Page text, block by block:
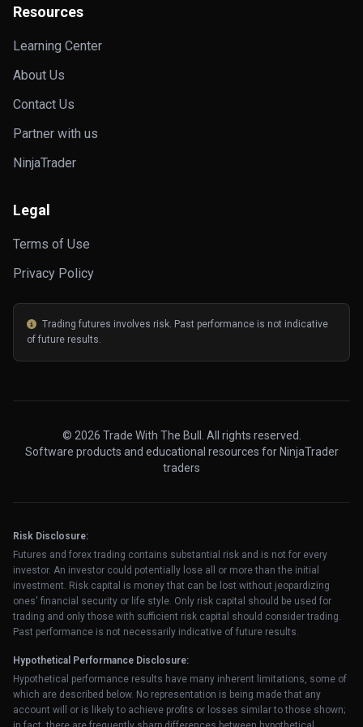
Resources
Learning Center
About Us
Contact Us
Partner with us
NinjaTrader
Legal
Terms of Use
Privacy Policy
Trading futures involves risk. Past performance is not indicative
of future results.
© 2026 Trade With The Bull. All rights reserved.
Software products and educational resources for NinjaTrader
traders
Risk Disclosure:
Futures and forex trading contains substantial risk and is not for every
investor. An investor could potentially lose all or more than the initial
investment. Risk capital is money that can be lost without jeopardizing
ones' financial security or life style. Only risk capital should be used for
trading and only those with sufficient risk capital should consider trading.
Past performance is not necessarily indicative of future results.
Hypothetical Performance Disclosure:
Hypothetical performance results have many inherent limitations, some of
which are described below. No representation is being made that any
account will or is likely to achieve profits or losses similar to those shown;